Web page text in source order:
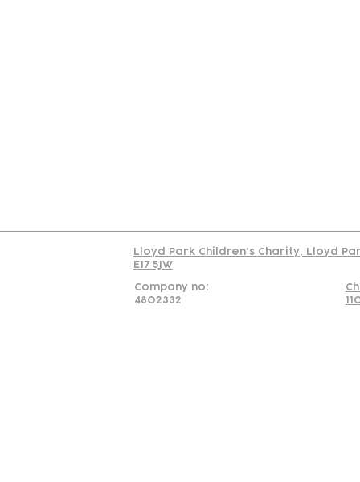
Lloyd Park Children's Charity, Lloyd
E17 5JW
Company no:
4802332